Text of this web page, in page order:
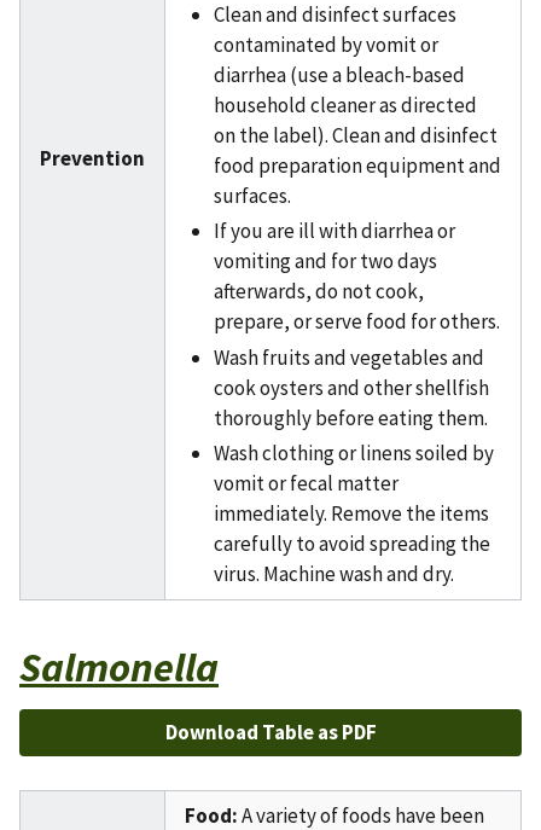
Prevention
Clean and disinfect surfaces
contaminated by vomit or
diarrhea (use a bleach-based
household cleaner as directed
on the label). Clean and disinfect
food preparation equipment and
surfaces.
If you are ill with diarrhea or
vomiting and for two days
afterwards, do not cook,
prepare, or serve food for others.
Wash fruits and vegetables and
cook oysters and other shellfish
thoroughly before eating them.
Wash clothing or linens soiled by
vomit or fecal matter
immediately. Remove the items
carefully to avoid spreading the
virus. Machine wash and dry.
Salmonella
Download Table as PDF
Food:A variety of foods have been